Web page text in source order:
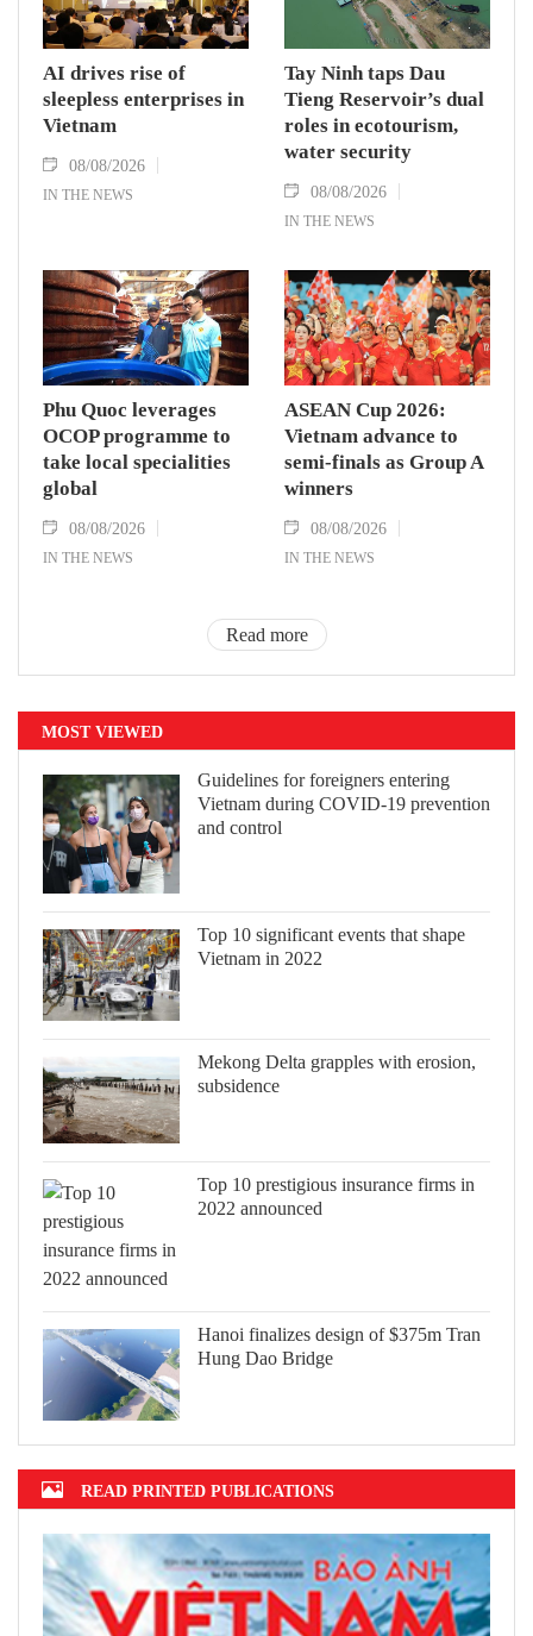
AI drives rise of
sleepless enterprises in
Vietnam
08/08/2026
IN THE NEWS
Tay Ninh taps Dau
Tieng Reservoir’s dual
roles in ecotourism,
water security
08/08/2026
IN THE NEWS
Phu Quoc leverages
OCOP programme to
take local specialities
global
08/08/2026
IN THE NEWS
ASEAN Cup 2026:
Vietnam advance to
semi-finals as Group A
winners
08/08/2026
IN THE NEWS
Read more
MOST VIEWED
Guidelines for foreigners entering
Vietnam during COVID-19 prevention
and control
Top 10 significant events that shape
Vietnam in 2022
Mekong Delta grapples with erosion,
subsidence
Top 10 prestigious insurance firms in
2022 announced
Hanoi finalizes design of $375m Tran
Hung Dao Bridge
READ PRINTED PUBLICATIONS